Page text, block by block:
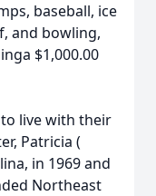
baseball, ice
and bowling,
$1,000.00
to live with their
Patricia (
in 1969 and
Northeast